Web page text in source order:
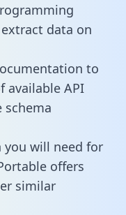
data on
to
available API
schema
will need for
offers
similar